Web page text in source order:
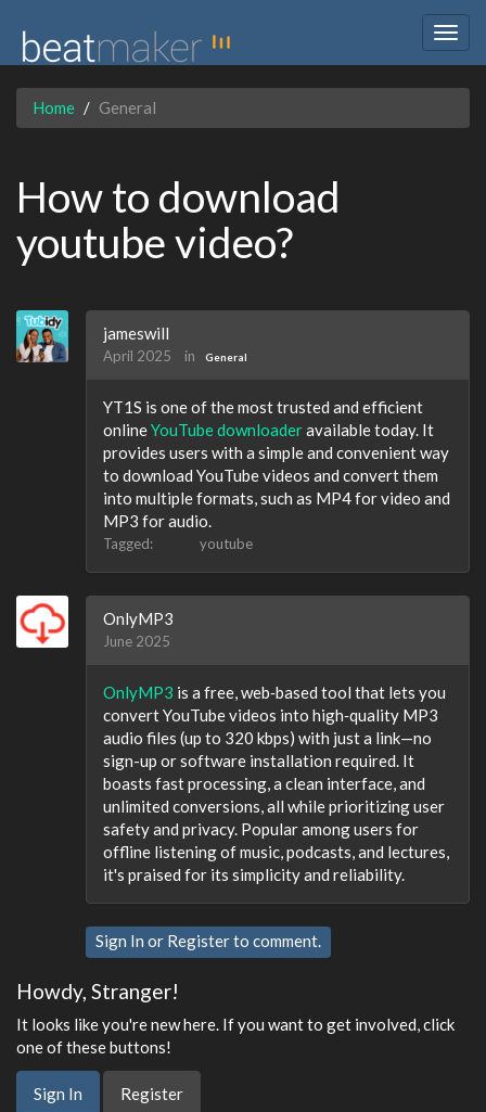
Home General
How to download
youtube video?
jameswill
April 2025 in General
YT1S is one of the most trusted and efficient
onlineYouTube downloaderavailable today. It
provides users with a simple and convenient way
to download YouTube videos and convert them
into multiple formats, such as MP4 for video and
MP3 for audio.
Tagged: youtube
OnlyMP3
June 2025
OnlyMP3 is a free, web‑based tool that lets you
convert YouTube videos into high‑quality MP3
audio files (up to 320 kbps) with just a link—no
sign-up or software installation required. It
boasts fast processing, a clean interface, and
unlimited conversions, all while prioritizing user
safety and privacy. Popular among users for
offline listening of music, podcasts, and lectures,
it's praised for its simplicity and reliability.
Sign In or Registerto comment.
Howdy, Stranger!
It looks like you're new here. If you want to get involved, click
one of these buttons!
Sign In Register